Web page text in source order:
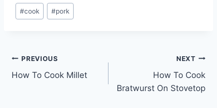
Post
Tags:
#cook #pork
Post
navigation
PREVIOUS
How To Cook Millet
NEXT
How To Cook
Bratwurst On Stovetop